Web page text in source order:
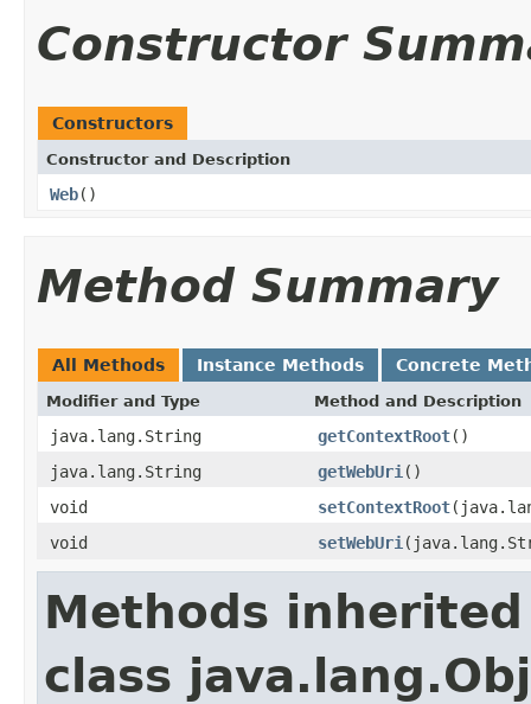
Constructor
Constructors
Constructor and Description
Web()
Method Summary
All Methods Instance Methods Concrete
Modifier and Type Method and Description
java.lang.String getContextRoot()
java.lang.String
getWebUri ()
void
setContextRoot
void
setWebUri
Methods
class